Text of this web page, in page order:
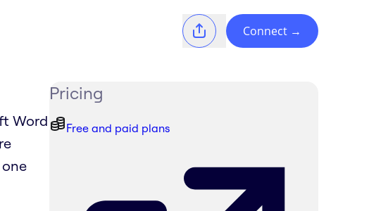
Connect →
Word
Pricing
Free and paid plans